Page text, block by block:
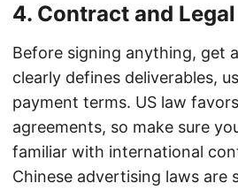
4. Contract and
Before signing anything, get
clearly defines deliverables,
payment terms. US law
agreements, so make sure
familiar with international
Chinese advertising laws are